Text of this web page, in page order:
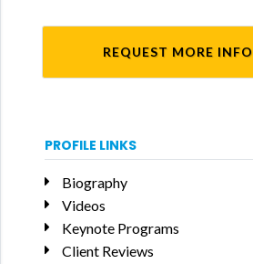
REQUEST MORE INFO
PROFILE LINKS
Biography
Videos
Keynote Programs
Client Reviews